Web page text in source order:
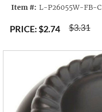
Item #: L-P26055W-FB-C
$3.31
PRICE:$2.74